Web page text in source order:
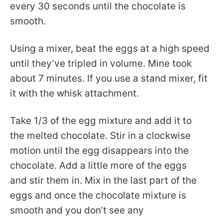
every 30 seconds until the chocolate is
smooth.
Using a mixer, beat the eggs at a high speed
until they’ve tripled in volume. Mine took
about 7 minutes. If you use a stand mixer, fit
it with the whisk attachment.
Take 1/3 of the egg mixture and add it to
the melted chocolate. Stir in a clockwise
motion until the egg disappears into the
chocolate. Add a little more of the eggs
and stir them in. Mix in the last part of the
eggs and once the chocolate mixture is
smooth and you don’t see any